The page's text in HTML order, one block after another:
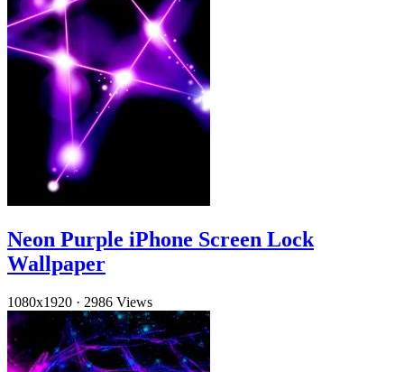
Neon Purple iPhone Screen Lock
Wallpaper
1080x1920 · 2986 Views